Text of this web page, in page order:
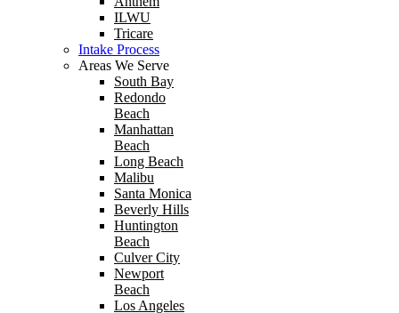
ILWU
Tricare
Intake Process
Areas We Serve
South Bay
Redondo
Beach
Manhattan
Beach
Long Beach
Malibu
Santa Monica
Beverly Hills
Huntington
Beach
Culver City
Newport
Beach
Los Angeles